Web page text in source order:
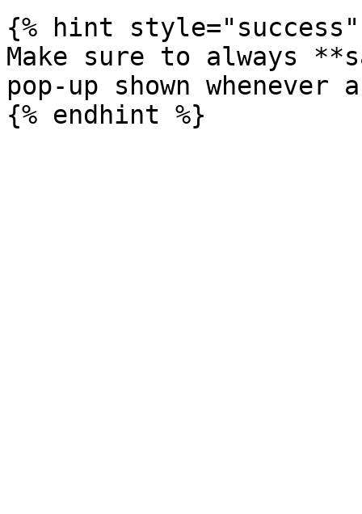
{% hint style="success"
Make sure to always
pop-up shown whenever